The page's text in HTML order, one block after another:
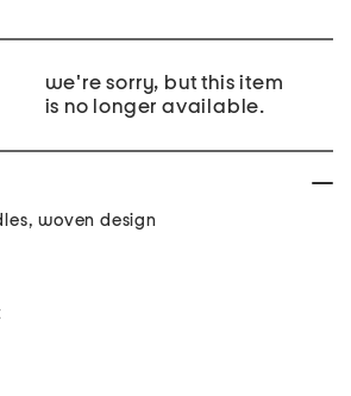
we're sorry, but this item
is no longer available.
woven design